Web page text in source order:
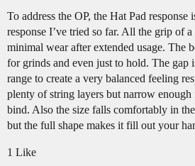
To address the OP, the Hat Pad response
response I’ve tried so far. All the grip of
minimal wear after extended usage. The
for grinds and even just to hold. The gap
range to create a very balanced feeling
plenty of string layers but narrow
bind. Also the size falls comfortably in
but the full shape makes it fill out your
1 Like